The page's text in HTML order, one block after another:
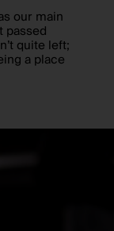
our main
passed
quite left;
a place